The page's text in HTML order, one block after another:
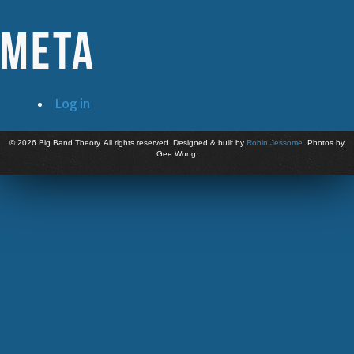
Meta
Log in
©2026 Big Band Theory. All rights reserved. Designed & built by Robin Jessome . Photos by
Gee Wong.